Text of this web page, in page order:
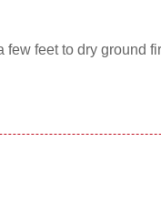
feet to dry ground